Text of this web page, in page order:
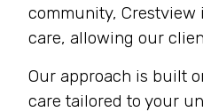
community, Crestview
care, allowing our
Our approach is built
care tailored to your